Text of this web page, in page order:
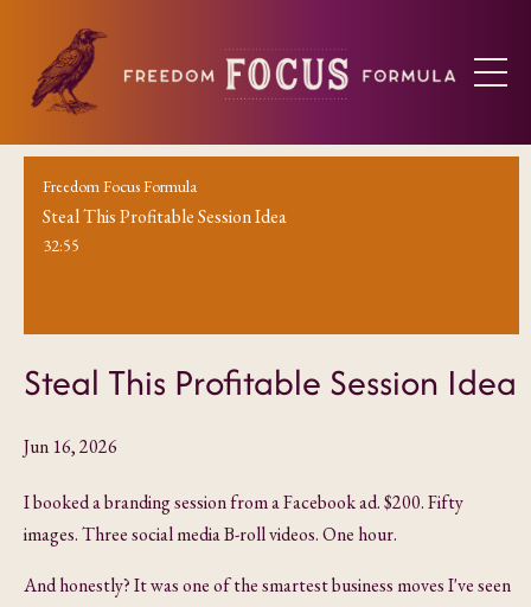
Freedom Focus Formula
Steal This Profitable Session Idea
32:55
Steal This Profitable Session Idea
Jun 16, 2026
I booked a branding session from a Facebook ad. $200. Fifty
images. Three social media B-roll videos. One hour.
And honestly? It was one of the smartest business moves I've seen